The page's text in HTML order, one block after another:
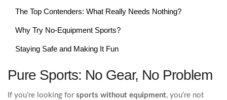
The Top Contenders: What Really Needs Nothing?
Why Try No-Equipment Sports?
Staying Safe and Making It Fun
Pure Sports: No Gear, No Problem
If you’re looking for sports without equipment, you’re not